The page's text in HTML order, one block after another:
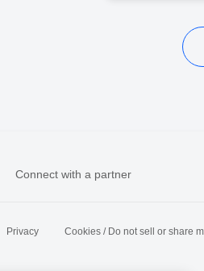
Connect with a partner
Privacy Cookies / Do not sell or share